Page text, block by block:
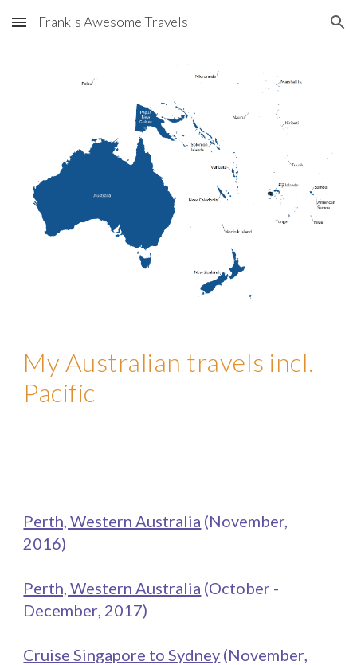
Skip to main content Skip to navigation
Frank's Awesome Travels
My Australian travels incl.
Pacific
Perth, Western Australia (November,
2016)
Perth, Western Australia (October -
December, 2017)
Cruise Singapore to Sydney (November,